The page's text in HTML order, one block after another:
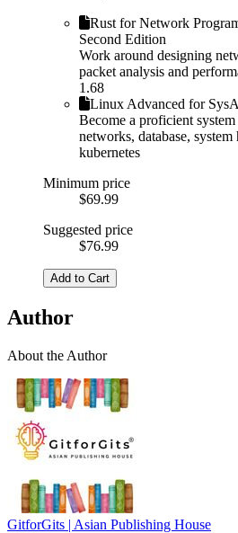
Rust for Network
Second Edition
Work around designing
packet analysis and
1.68
Linux Advanced for
Become a proficient
networks, database,
kubernetes
Minimum price
$69.99
Suggested price
$76.99
Add to Cart
Author
About the Author
GitforGits | Asian Publishing House